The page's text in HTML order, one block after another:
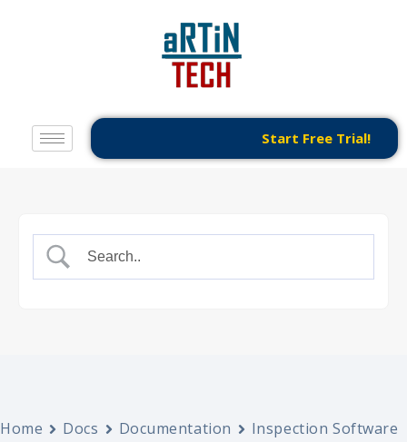
Start Free Trial!
Home Docs Documentation
Inspection Software